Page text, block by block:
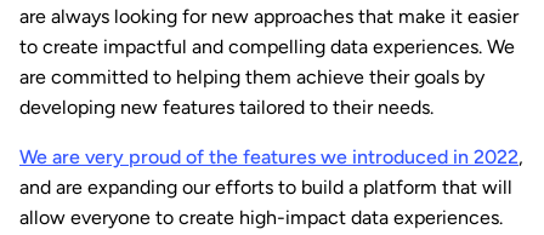
are always looking for new approaches that make it easier
to create impactful and compelling data experiences. We
are committed to helping them achieve their goals by
developing new features tailored to their needs.
We are very proud of the features we introduced in 2022,
and are expanding our efforts to build a platform that will
allow everyone to create high-impact data experiences.